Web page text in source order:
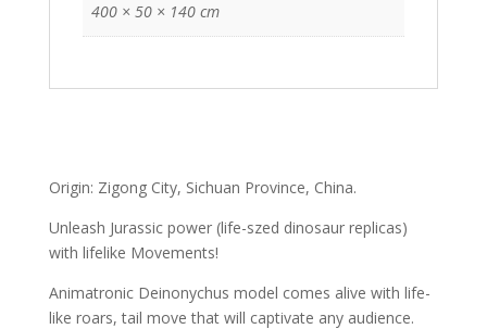
400 × 50 × 140 cm
Origin: Zigong City, Sichuan Province, China.
Unleash Jurassic power (life-szed dinosaur replicas)
with lifelike Movements!
Animatronic Deinonychus model comes alive with life-
like roars, tail move that will captivate any audience.